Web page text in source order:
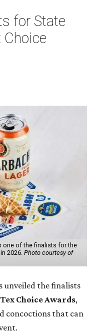
for State
Choice
one of the finalists for the
2026. Photo courtesy of
unveiled the finalists
Choice Awards,
concoctions that can